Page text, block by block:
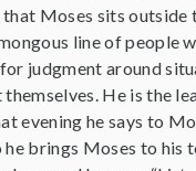
that Moses sits outside
line of people
judgment around
themselves. He is the
evening he says to
he brings Moses to his